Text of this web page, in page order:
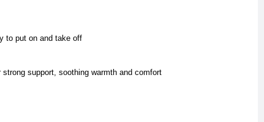
to put on and take off
strong support, soothing warmth and comfort